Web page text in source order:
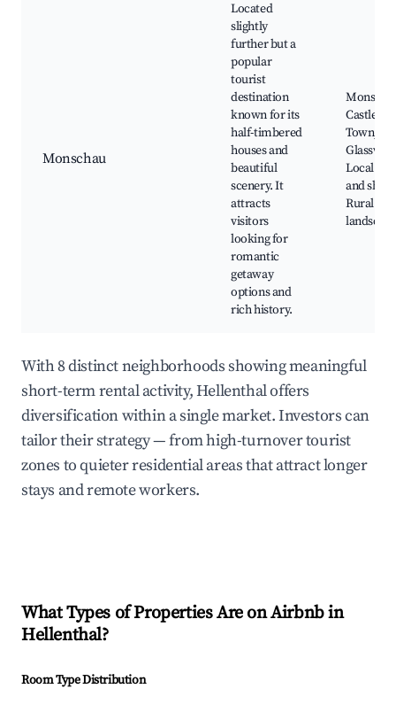
Monschau
Located
slightly
further but a
popular
tourist
destination
known for its
half-timbered
houses and
beautiful
scenery. It
attracts
visitors
looking for
romantic
getaway
options and
rich history.
Castle,
Town,
Local
and
Rural
With 8 distinct neighborhoods showing meaningful
short-term rental activity, Hellenthal offers
diversification within a single market. Investors can
tailor their strategy — from high-turnover tourist
zones to quieter residential areas that attract longer
stays and remote workers.
What Types of Properties Are on Airbnb in
Hellenthal?
Room Type Distribution